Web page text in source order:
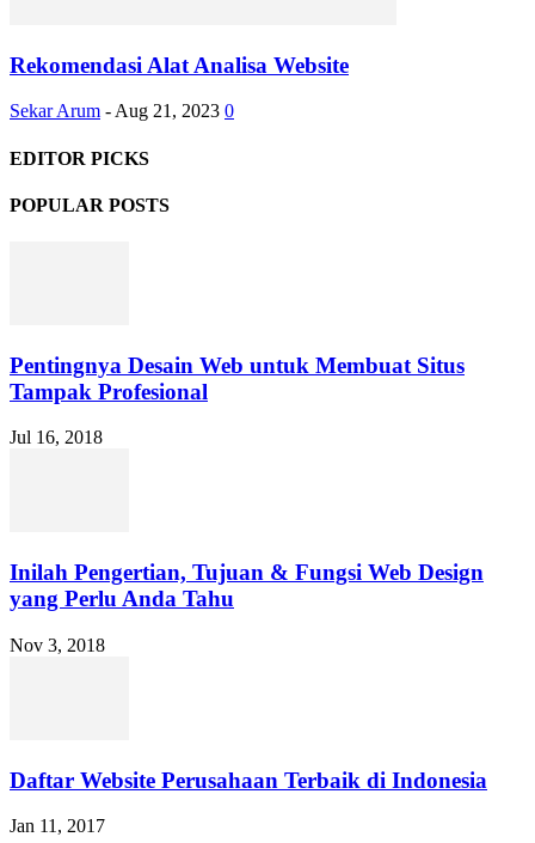
Rekomendasi Alat Analisa Website
Sekar Arum - Aug 21, 2023 0
EDITOR PICKS
POPULAR POSTS
Pentingnya Desain Web untuk Membuat Situs
Tampak Profesional
Jul 16, 2018
Inilah Pengertian, Tujuan & Fungsi Web Design
yang Perlu Anda Tahu
Nov 3, 2018
Daftar Website Perusahaan Terbaik di Indonesia
Jan 11, 2017